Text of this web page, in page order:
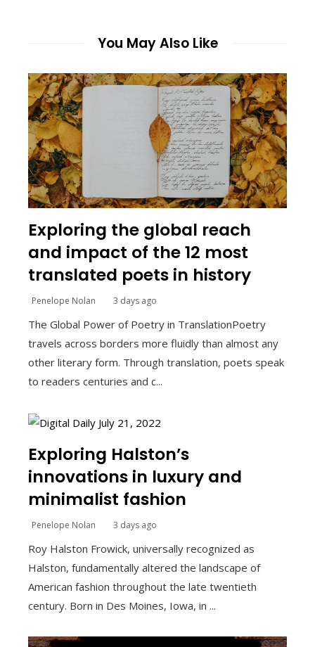
You May Also Like
Exploring the global reach
and impact of the 12 most
translated poets in history
Penelope Nolan 3 days ago
The Global Power of Poetry in TranslationPoetry
travels across borders more fluidly than almost any
other literary form. Through translation, poets speak
to readers centuries and c...
Exploring Halston’s
innovations in luxury and
minimalist fashion
Penelope Nolan 3 days ago
Roy Halston Frowick, universally recognized as
Halston, fundamentally altered the landscape of
American fashion throughout the late twentieth
century. Born in Des Moines, Iowa, in ...